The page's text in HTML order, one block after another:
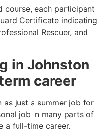
course, each participant
Certificate indicating
Rescuer, and
in Johnston
career
as just a summer job for
job in many parts of
a full-time career.